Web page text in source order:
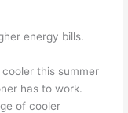
energy bills.
this summer
has to work.
of cooler